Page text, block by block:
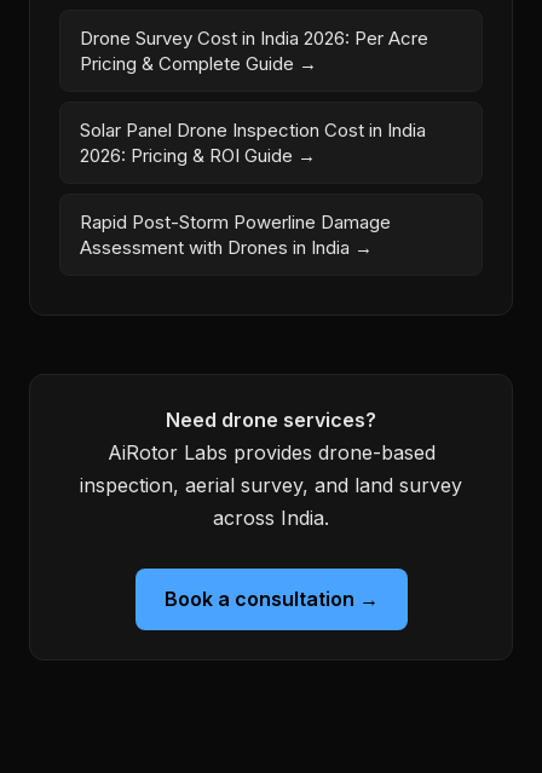
Drone Survey Cost in India 2026: Per Acre
Pricing & Complete Guide →
Solar Panel Drone Inspection Cost in India
2026: Pricing & ROI Guide →
Rapid Post-Storm Powerline Damage
Assessment with Drones in India →
Need drone services?
AiRotor Labs provides drone-based
inspection, aerial survey, and land survey
across India.
Book a consultation →